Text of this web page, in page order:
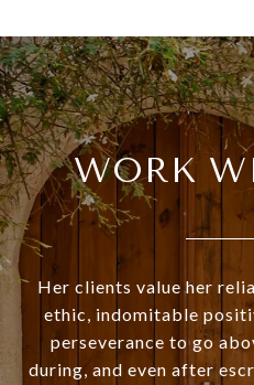
WORK
Her clients value her
ethic, indomitable
perseverance to go
during, and even after